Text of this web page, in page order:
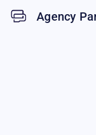
Agency